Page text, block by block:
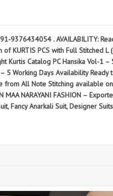
9376434054 . AVAILABILITY:
PCS with Full Stitched L
Kurtis Catalog PC Hansika Vol-
Working Days Availability
All Note Stitching available
MAA NARAYANI FASHION –
Fancy Anarkali Suit, Designer